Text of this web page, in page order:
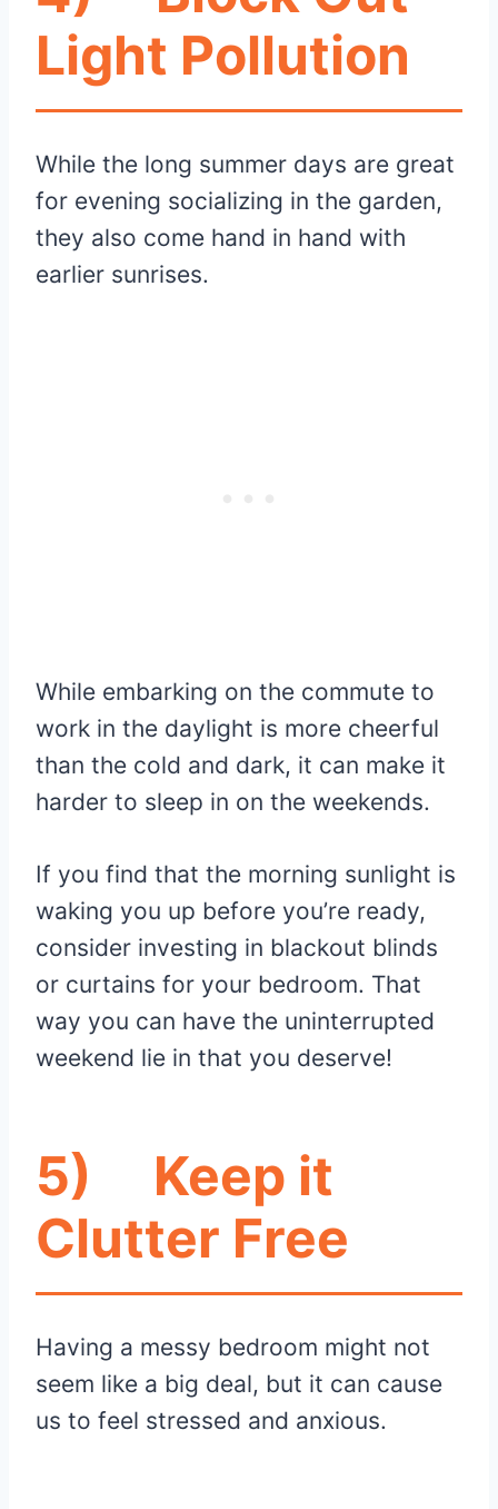
Light Pollution
While the long summer days are great
for evening socializing in the garden,
they also come hand in hand with
earlier sunrises.
While embarking on the commute to
work in the daylight is more cheerful
than the cold and dark, it can make it
harder to sleep in on the weekends.
If you find that the morning sunlight is
waking you up before you’re ready,
consider investing in blackout blinds
or curtains for your bedroom. That
way you can have the uninterrupted
weekend lie in that you deserve!
5)
Keep it
Clutter Free
Having a messy bedroom might not
seem like a big deal, but it can cause
us to feel stressed and anxious.